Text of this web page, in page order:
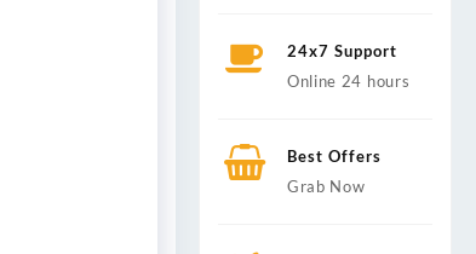
24x7 Support
Online 24 hours
Best Offers
Grab Now